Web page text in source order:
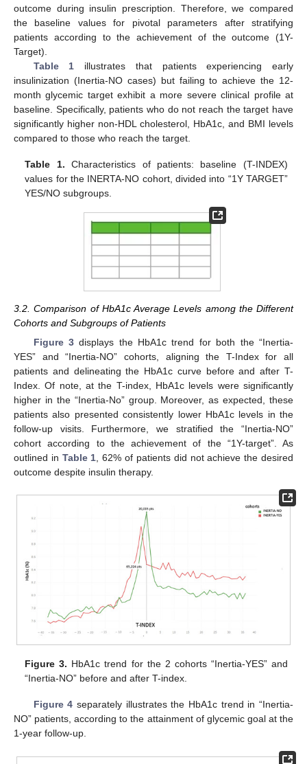
outcome during insulin prescription. Therefore, we compared
the baseline values for pivotal parameters after stratifying
patients according to the achievement of the outcome (1Y-
Target).
Table 1 illustrates that patients experiencing early
insulinization (Inertia-NO cases) but failing to achieve the 12-
month glycemic target exhibit a more severe clinical profile at
baseline. Specifically, patients who do not reach the target have
significantly higher non-HDL cholesterol, HbA1c, and BMI levels
compared to those who reach the target.
Table 1. Characteristics of patients: baseline (T-INDEX)
values for the INERTA-NO cohort, divided into “1Y TARGET”
YES/NO subgroups.
3.2. Comparison of HbA1c Average Levels among the Different
Cohorts and Subgroups of Patients
Figure 3displays the HbA1c trend for both the “Inertia-
YES” and “Inertia-NO” cohorts, aligning the T-Index for all
patients and delineating the HbA1c curve before and after T-
Index. Of note, at the T-index, HbA1c levels were significantly
higher in the “Inertia-No” group. Moreover, as expected, these
patients also presented consistently lower HbA1c levels in the
follow-up visits. Furthermore, we stratified the “Inertia-NO”
cohort according to the achievement of the “1Y-target”. As
outlined in Table 1 , 62% of patients did not achieve the desired
outcome despite insulin therapy.
Figure 3. HbA1c trend for the 2 cohorts “Inertia-YES” and
“Inertia-NO” before and after T-index.
Figure 4 separately illustrates the HbA1c trend in “Inertia-
NO” patients, according to the attainment of glycemic goal at the
1-year follow-up.